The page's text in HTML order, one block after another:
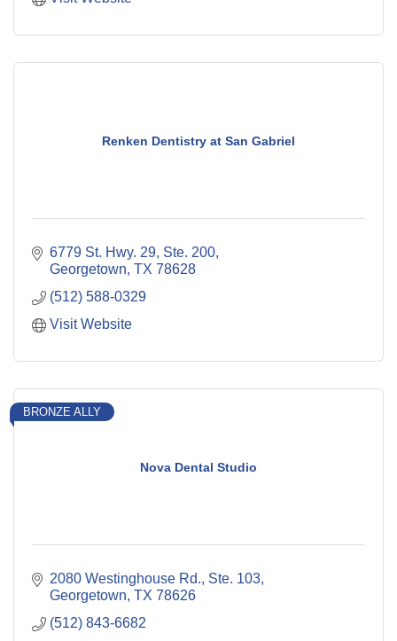
Renken Dentistry at San Gabriel
6779 St. Hwy. 29, Ste. 200
Georgetown TX 78628
(512) 588-0329
Visit Website
Nova Dental Studio
BRONZE ALLY
2080 Westinghouse Rd., Ste. 103
Georgetown TX 78626
(512) 843-6682